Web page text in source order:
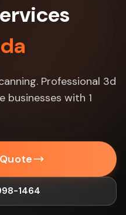
Professional 3d
businesses with 1
1464